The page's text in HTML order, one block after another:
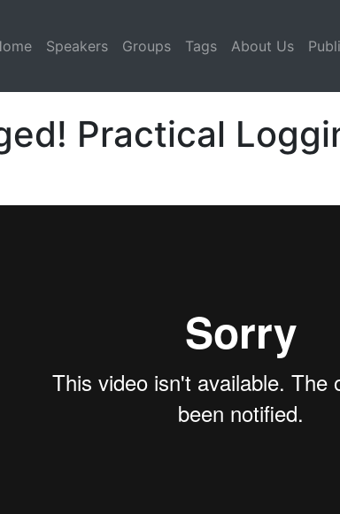
Speakers Groups Tags About Us
Practical